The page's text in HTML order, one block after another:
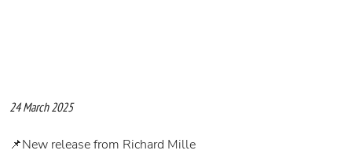
24 March 2025
📌New release from Richard Mille